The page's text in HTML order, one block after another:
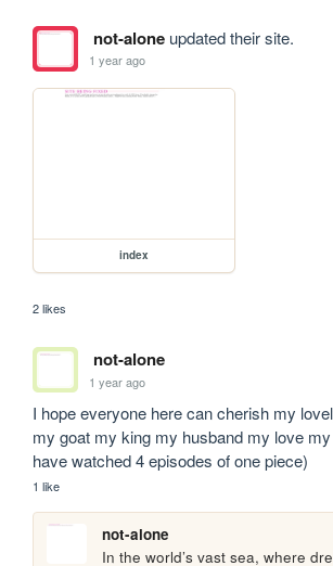
not-aloneupdated their site.
1 year ago
index
2 likes
not-alone
1 year ago
I hope everyone here can cherish my
my goat my king my husband my love
have watched 4 episodes of one piece)
1 like
not-alone